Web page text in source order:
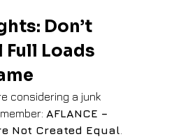
Don’t
Full Loads
considering a junk
AFLANCE –
Not Created Equal